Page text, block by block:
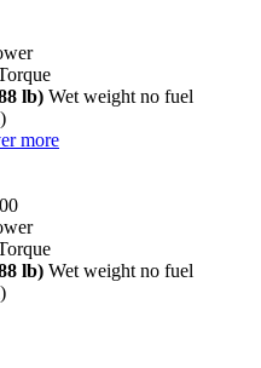
lb) Wet weight no fuel
more
lb) Wet weight no fuel